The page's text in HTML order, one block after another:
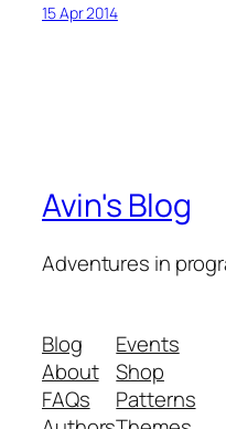
15 Apr 2014
Avin's Blog
Adventures in
Blog
About
FAQs
Events
Shop
Patterns